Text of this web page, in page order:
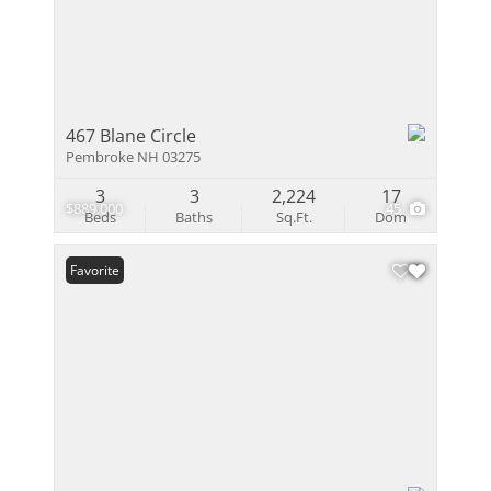
$889,000 45
467 Blane Circle
Pembroke NH 03275
Beds
3
Baths
3
Sq.Ft.
2,224
Dom
17
Favorite